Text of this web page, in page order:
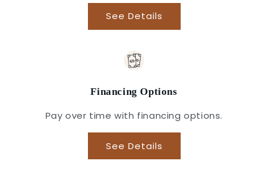
See Details
Financing Options
Pay over time with financing options.
See Details